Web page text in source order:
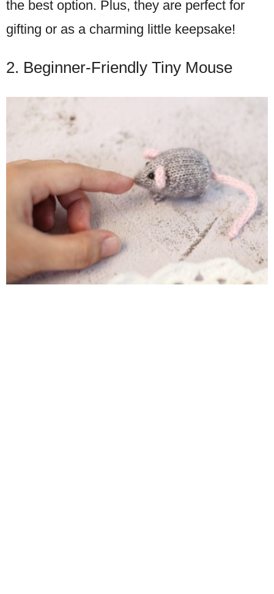
the best option. Plus, they are perfect for
gifting or as a charming little keepsake!
2. Beginner-Friendly Tiny Mouse